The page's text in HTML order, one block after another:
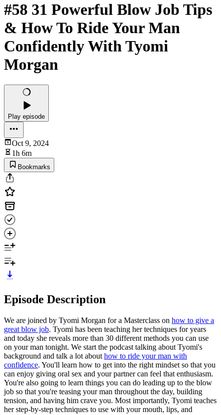
#58 31 Powerful Blow Job Tips
& How To Ride Your Man
Confidently With Tyomi
Morgan
Play episode
Oct 9, 2024
1h 6m
Bookmarks
Episode Description
We are joined by Tyomi Morgan for a Masterclass on how to give a
great blow job. Tyomi has been teaching her techniques for years
and today she reveals more than 30 different methods you can use
on your man tonight. We start the podcast talking about Tyomi's
background and talk a lot about how to ride your man with
confidence. You'll learn how to get into the right mindset so that you
can enjoy giving oral sex and your partner can feel that enthusiasm.
You're also going to learn things you can do leading up to the blow
job so that you're teasing your man throughout the day, building
tension, and having him crave you. Most importantly, Tyomi teaches
her step-by-step techniques to use with your mouth, lips, and